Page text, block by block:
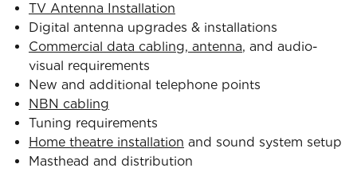
TV Antenna Installation
Digital antenna upgrades & installations
Commercial data cabling, antenna, and audio-
visual requirements
New and additional telephone points
NBN cabling
Tuning requirements
Home theatre installation and sound system setup
Masthead and distribution